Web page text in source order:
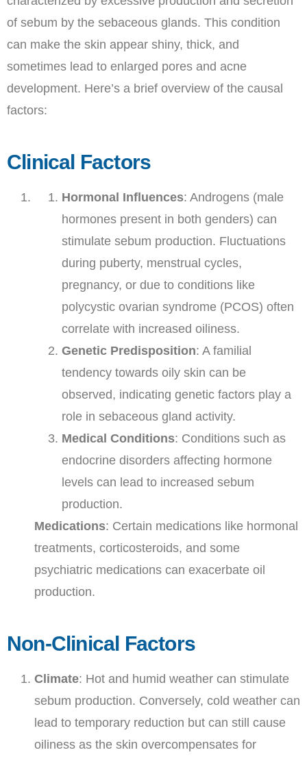
of sebum by the sebaceous glands. This condition
can make the skin appear shiny, thick, and
sometimes lead to enlarged pores and acne
development. Here’s a brief overview of the causal
factors:
Clinical Factors
Hormonal Influences: Androgens (male
hormones present in both genders) can
stimulate sebum production. Fluctuations
during puberty, menstrual cycles,
pregnancy, or due to conditions like
polycystic ovarian syndrome (PCOS) often
correlate with increased oiliness.
Genetic Predisposition: A familial
tendency towards oily skin can be
observed, indicating genetic factors play a
role in sebaceous gland activity.
Medical Conditions: Conditions such as
endocrine disorders affecting hormone
levels can lead to increased sebum
production.
Medications: Certain medications like hormonal
treatments, corticosteroids, and some
psychiatric medications can exacerbate oil
production.
Non-Clinical Factors
Climate: Hot and humid weather can stimulate
sebum production. Conversely, cold weather can
lead to temporary reduction but can still cause
oiliness as the skin overcompensates for